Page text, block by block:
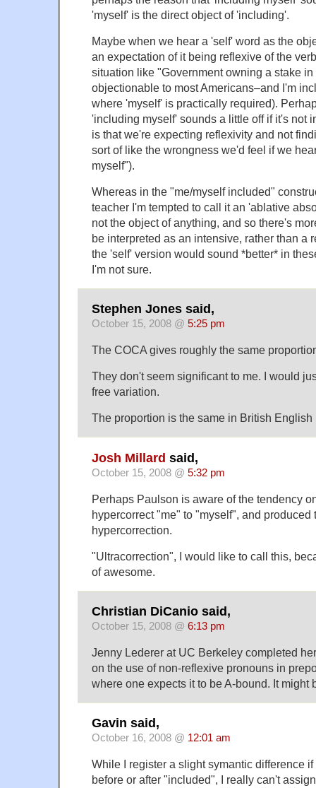
'myself' is the direct object of 'including'.
Maybe when we hear a 'self' word as the
an expectation of it being reflexive of the
situation like "Government owning a stake
objectionable to most Americans–and I'm
where 'myself' is practically required).
'including myself' sounds a little off if it's not
is that we're expecting reflexivity and not
sort of like the wrongness we'd feel if we
myself").
Whereas in the "me/myself included"
teacher I'm tempted to call it an 'ablative
not the object of anything, and so there's
be interpreted as an intensive, rather than a
the 'self' version would sound *better* in
I'm not sure.
Stephen Jones said,
October 15, 2008 @ 5:25 pm
The COCA gives roughly the same
They don't seem significant to me. I would
free variation.
The proportion is the same in British English
Josh Millard said,
October 15, 2008 @ 5:32 pm
Perhaps Paulson is aware of the tendency
hypercorrect "me" to "myself", and produced
hypercorrection.
"Ultracorrection", I would like to call this,
of awesome.
Christian DiCanio said,
October 15, 2008 @ 6:13 pm
Jenny Lederer at UC Berkeley completed
on the use of non-reflexive pronouns in
where one expects it to be A-bound. It might
Gavin said,
October 16, 2008 @ 12:01 am
While I register a slight symantic difference
before or after "included", I really can't